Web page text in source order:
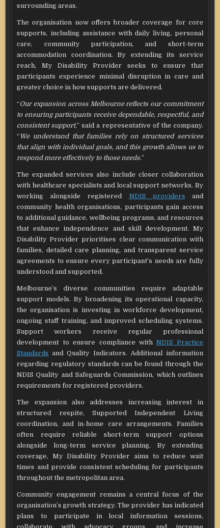
surrounding areas.
The organisation now offers broader coverage for core
supports, including assistance with daily living, personal
care, community participation, and short-term
accommodation coordination. By extending its service
reach, My Disability Provider seeks to ensure that
participants experience minimal disruption in care and
greater choice in how supports are delivered.
“Our expansion across Melbourne reflects our commitment
to ensuring participants receive dependable, respectful, and
consistent support,” said a representative of the company.
“ We understand that families rely on structured services
that align with individual goals, and this growth allows us to
respond more effectively to those needs.”
The expanded services also include closer collaboration
with healthcare specialists and local support networks. By
working alongside registered NDIS providers and
community health organisations, participants gain access
to additional guidance, wellbeing programs, and resources
that enhance independence and skill development. My
Disability Provider prioritises clear communication with
families, detailed care planning, and transparent service
agreements to ensure every participant’s needs are fully
understood and supported.
Melbourne’s diverse communities require adaptable
support models. By broadening its operational capacity,
the organisation is investing in workforce development,
ongoing staff training, and improved scheduling systems.
Support workers receive regular professional
development to ensure compliance withNDIS Practice
Standards and Quality Indicators. Additional information
regarding regulatory standards can be found through the
NDIS Quality and Safeguards Commission, which outlines
requirements for registered providers.
The expansion also addresses increasing interest in
structured respite, Supported Independent Living
coordination, and in-home care arrangements. Families
often require reliable short-term support options
alongside long-term service planning. By extending
coverage, My Disability Provider aims to reduce wait
times and provide consistent scheduling for participants
throughout the metropolitan area.
Community engagement remains a central focus of the
organisation’s growth strategy. The provider has indicated
plans to participate in local information sessions,